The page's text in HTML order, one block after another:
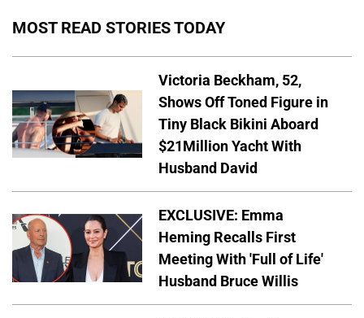
MOST READ STORIES TODAY
Victoria Beckham, 52,
Shows Off Toned Figure in
Tiny Black Bikini Aboard
$21Million Yacht With
Husband David
EXCLUSIVE: Emma
Heming Recalls First
Meeting With 'Full of Life'
Husband Bruce Willis